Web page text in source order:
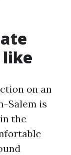
like
on an
Salem is
the